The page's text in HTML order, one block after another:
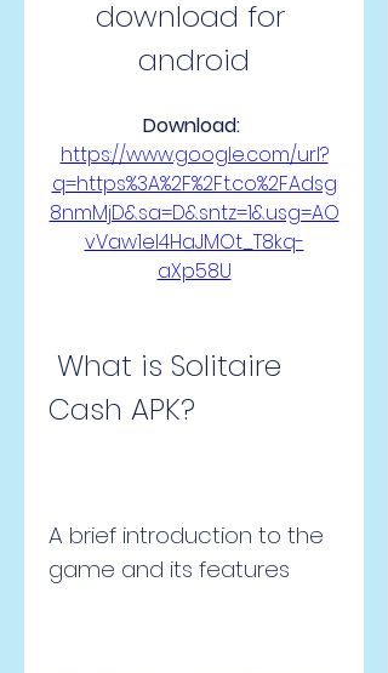
download for
android
https://www.google.com/url?
q=https%3A%2F%2Ft.co%2FAdsg
8nmMjD&sa=D&sntz=1&usg=AO
vVaw1eI4HaJMOt_T8kq-
aXp58U
Cash APK?
A brief introduction to the
game and its features